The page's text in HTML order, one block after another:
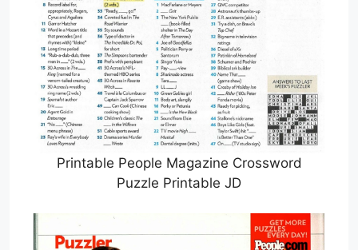
Printable People Magazine Crossword
Puzzle Printable JD